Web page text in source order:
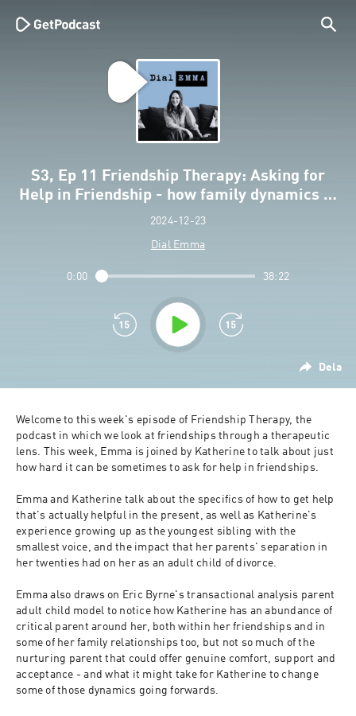
S3, Ep 11 Friendship Therapy: Asking for
Help in Friendship - how family dynamics …
2024-12-23
Dial Emma
Dela
0:00 38:22
Welcome to this week's episode of Friendship Therapy, the
podcast in which we look at friendships through a therapeutic
lens. This week, Emma is joined by Katherine to talk about just
how hard it can be sometimes to ask for help in friendships.
Emma and Katherine talk about the specifics of how to get help
that's actually helpful in the present, as well as Katherine's
experience growing up as the youngest sibling with the
smallest voice, and the impact that her parents' separation in
her twenties had on her as an adult child of divorce.
Emma also draws on Eric Byrne's transactional analysis parent
adult child model to notice how Katherine has an abundance of
critical parent around her, both within her friendships and in
some of her family relationships too, but not so much of the
nurturing parent that could offer genuine comfort, support and
acceptance - and what it might take for Katherine to change
some of those dynamics going forwards.